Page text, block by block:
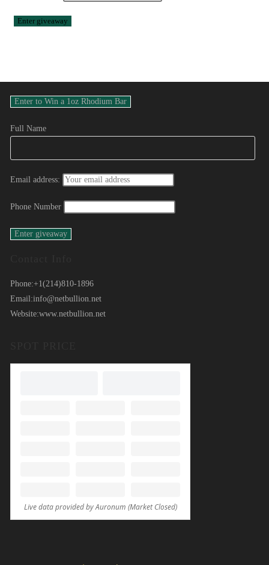
Full Name
Email address:
Phone Number
Phone:+1(214)810-1896
Email:info@netbullion.net
Website:www.netbullion.net